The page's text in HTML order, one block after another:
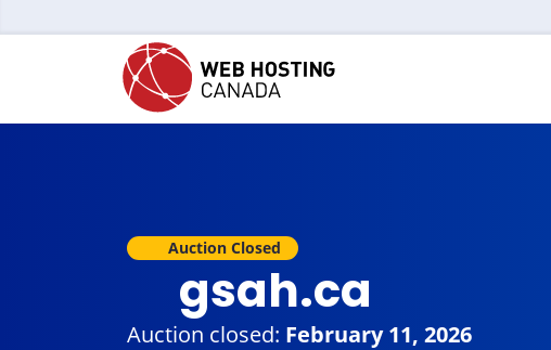
Auction Closed
gsah.ca
Auction closed: February 11, 2026